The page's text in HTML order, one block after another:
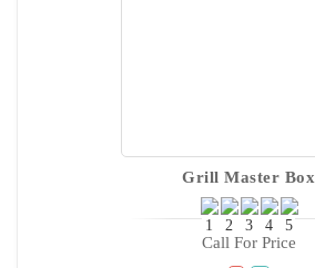
Grill Master Box
Call For Price